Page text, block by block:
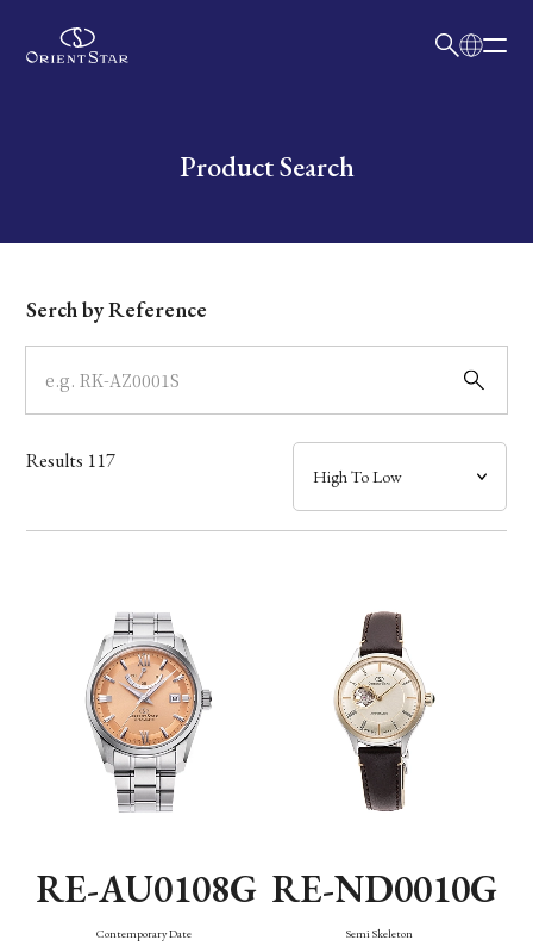
Write your search query hereProduct Search
Dial
Case
Band
Mechanism・Water Resistance
Serch by Reference
Results 117
RE-AU0108G
Contemporary Date
RE-ND0010G
Semi Skeleton